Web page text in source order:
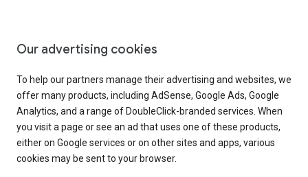
Our advertising cookies
To help our partners manage their advertising and websites, we
offer many products, including AdSense, Google Ads, Google
Analytics, and a range of DoubleClick-branded services. When
you visit a page or see an ad that uses one of these products,
either on Google services or on other sites and apps, various
cookies may be sent to your browser.